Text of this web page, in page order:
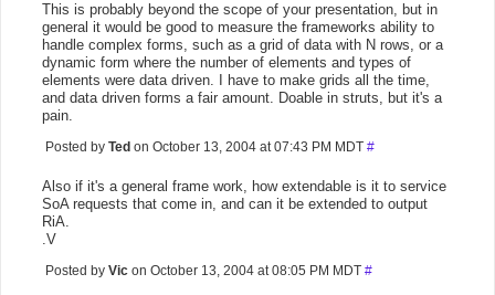
This is probably beyond the scope of your presentation, but in
general it would be good to measure the frameworks ability to
handle complex forms, such as a grid of data with N rows, or a
dynamic form where the number of elements and types of
elements were data driven. I have to make grids all the time,
and data driven forms a fair amount. Doable in struts, but it's a
pain.
Posted by Ted on October 13, 2004 at 07:43 PM MDT #
Also if it's a general frame work, how extendable is it to service
SoA requests that come in, and can it be extended to output
RiA.
.V
Posted by Vic on October 13, 2004 at 08:05 PM MDT #